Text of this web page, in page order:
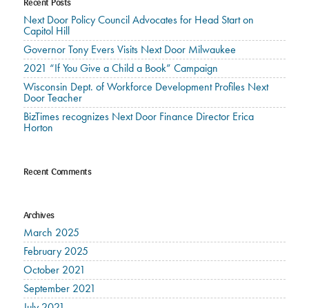
Recent Posts
Next Door Policy Council Advocates for Head Start on
Capitol Hill
Governor Tony Evers Visits Next Door Milwaukee
2021 “If You Give a Child a Book” Campaign
Wisconsin Dept. of Workforce Development Profiles Next
Door Teacher
BizTimes recognizes Next Door Finance Director Erica
Horton
Recent Comments
Archives
March 2025
February 2025
October 2021
September 2021